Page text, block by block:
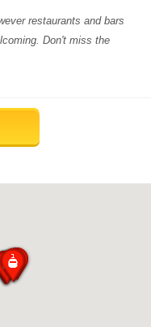
restaurants and bars
Don't miss the